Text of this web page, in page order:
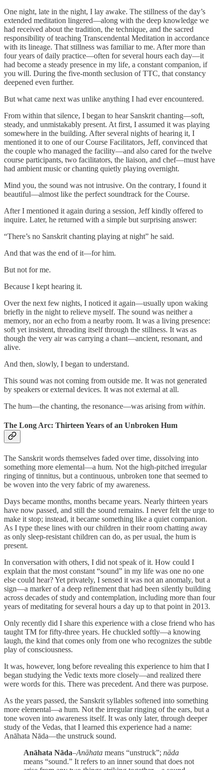
One night, late in the night, I lay awake. The stillness of the day’s
extended meditation lingered—along with the deep knowledge we
had received about the tradition, the technique, and the sacred
responsibility of teaching Transcendental Meditation in accordance
with its lineage. That stillness was familiar to me. After more than
four years of daily practice—often for several hours each day—it
had become a steady presence in my life, a constant companion, if
you will. During the five-month seclusion of TTC, that constancy
deepened even further.
But what came next was unlike anything I had ever encountered.
From within that silence, I began to hear Sanskrit chanting—soft,
steady, and unmistakably present. At first, I assumed it was playing
somewhere in the building. After several nights of hearing it, I
mentioned it to one of our Course Facilitators, Jeff, convinced that
the couple who managed the facility—and also cared for the twelve
course participants, two facilitators, the liaison, and chef—must have
had ambient music or chanting quietly playing overnight.
Mind you, the sound was not intrusive. On the contrary, I found it
beautiful—almost like the perfect soundtrack for the Course.
After I mentioned it again during a session, Jeff kindly offered to
inquire. Later, he returned with a simple but surprising answer:
“There’s no Sanskrit chanting playing at night” he said.
And that was the end of it—for him.
But not for me.
Because I kept hearing it.
Over the next few nights, I noticed it again—usually upon waking
briefly in the night to relieve myself. The sound was neither a
memory, nor an echo from a nearby room. It was a living presence:
soft yet insistent, threading itself through the stillness. It was as
though the very air was carrying a chant—ancient, resonant, and
alive.
And then, slowly, I began to understand.
This sound was not coming from outside me. It was not generated
by speakers or external devices. It was not external at all.
The hum—the chanting, the resonance—was arising from within.
The Long Arc: Thirteen Years of an Unbroken Hum
The Sanskrit words themselves faded over time, dissolving into
something more elemental—a hum. Not the high-pitched irregular
ringing of tinnitus, but a continuous, unbroken tone that seemed to
be woven into the very fabric of my awareness.
Days became months, months became years. Nearly thirteen years
have now passed, and still the sound remains. I never felt the urge to
make it stop; instead, it became something like a quiet companion.
As I type these lines with our children in their room chatting away
as only sleep-resistant children can do, as per usual, the hum is
present.
In conversation with others, I did not speak of it. How could I
explain that the most constant “sound” in my life was one no one
else could hear? Yet privately, I sensed it was not an anomaly, but a
sign—a marker of a deep refinement that had been silently building
across decades of study and contemplation, including more than four
years of meditating for several hours a day up to that point in 2013.
Only recently did I share this experience with a close friend who has
taught TM for fifty-three years. He chuckled softly—a knowing
laugh, the kind that comes only from one who recognizes the subtle
play of consciousness.
It was, however, long before revealing this experience to him that I
began studying the Vedic texts more closely—and realized there
were words for this. There was precedent. And there was purpose.
As the years passed, the Sanskrit syllables softened into something
more elemental—a hum. Not the irregular ringing of the ears, but a
tone woven into awareness itself. It was only later, through deeper
study of the Vedas, that I learned this experience had a name:
Anāhata Nāda—the unstruck sound.
Anāhata Nāda–Anāhata means “unstruck”; nāda
means “sound.” It refers to an inner sound that does not